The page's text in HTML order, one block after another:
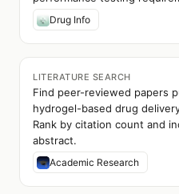
Drug Info
LITERATURE SEARCH
Find peer-reviewed papers
hydrogel-based drug
Rank by citation count and
abstract.
Academic Research